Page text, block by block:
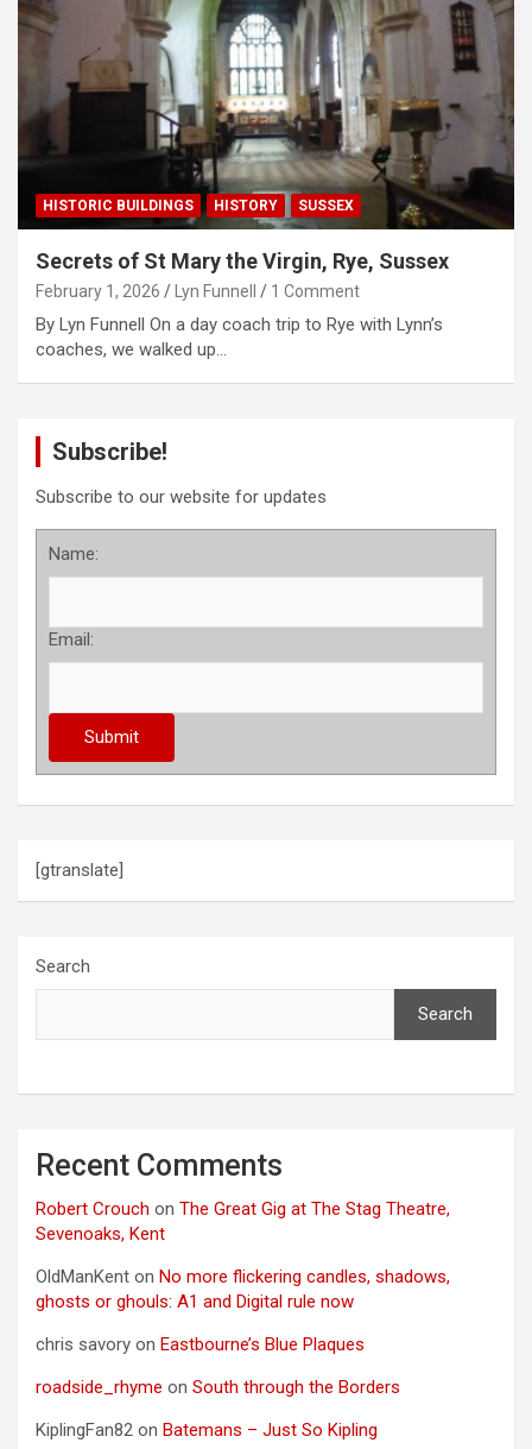
HISTORIC BUILDINGS HISTORY SUSSEX
Secrets of St Mary the Virgin, Rye, Sussex
February 1, 2026 Lyn Funnell 1 Comment
By Lyn Funnell On a day coach trip to Rye with Lynn’s
coaches, we walked up…
Subscribe!
Subscribe to our website for updates
Name:
Email:
[gtranslate]
Search
Search
Recent Comments
Robert Crouch on The Great Gig at The Stag Theatre,
Sevenoaks, Kent
OldManKent on No more flickering candles, shadows,
ghosts or ghouls: A1 and Digital rule now
chris savory on Eastbourne’s Blue Plaques
roadside_rhyme on South through the Borders
KiplingFan82 on Batemans – Just So Kipling